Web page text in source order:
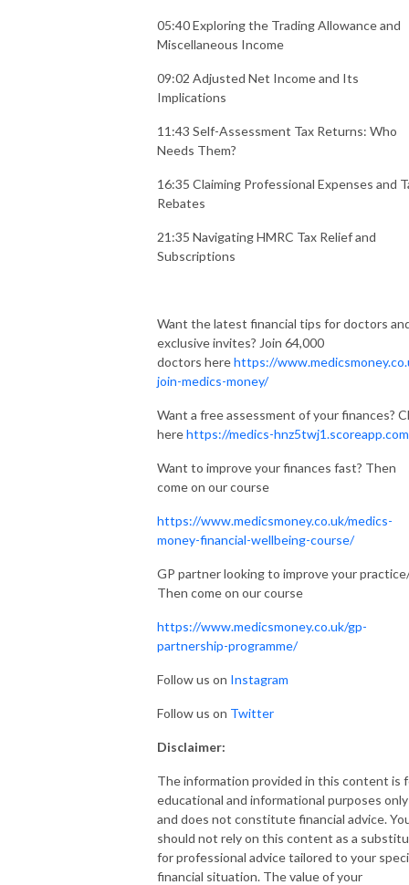
05:40 Exploring the Trading Allowance and
Miscellaneous Income
09:02 Adjusted Net Income and Its
Implications
11:43 Self-Assessment Tax Returns: Who
Needs Them?
16:35 Claiming Professional Expenses and
Rebates
21:35 Navigating HMRC Tax Relief and
Subscriptions
Want the latest financial tips for doctors
exclusive invites? Join 64,000
doctors herehttps://
join-medics-money/
Want a free assessment of your finances?
herehttps://medics-hnz5twj1.scoreapp.com
Want to improve your finances fast? Then
come on our course
https://www.medicsmoney.co.uk/medics-
money-financial-wellbeing-course/
GP partner looking to improve your
Then come on our course
https://www.medicsmoney.co.uk/gp-
partnership-programme/
Follow us on Instagram
Follow us on Twitter
Disclaimer:
The information provided in this content is
educational and informational purposes only
and does not constitute financial advice.
should not rely on this content as a
for professional advice tailored to your
financial situation. The value of your